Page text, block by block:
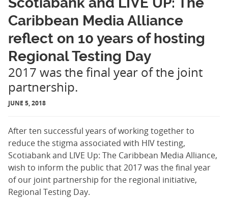
Caribbean Media Alliance
reflect on 10 years of hosting
Regional Testing Day
2017 was the final year of the joint
partnership.
JUNE 5, 2018
After ten successful years of working togeth­er to
reduce the stigma associated with HIV testing,
Scotiabank and LIVE Up: The Caribbean Media Alliance,
wish to inform the public that 2017 was the final year
of our joint partnership for the regional initiative,
Regional Testing Day.